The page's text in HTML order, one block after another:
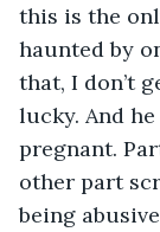
this is the
haunted by
that, I don’t
lucky. And
pregnant.
other part
being